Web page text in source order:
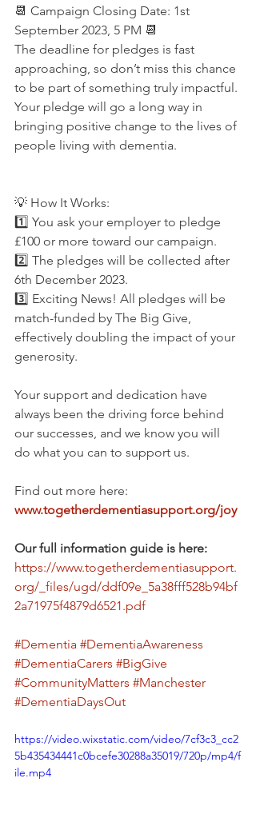
📆 Campaign Closing Date: 1st
September 2023, 5 PM 📆
The deadline for pledges is fast
approaching, so don’t miss this chance
to be part of something truly impactful.
Your pledge will go a long way in
bringing positive change to the lives of
people living with dementia.
💡 How It Works:
1️⃣ You ask your employer to pledge
£100 or more toward our campaign.
2️⃣ The pledges will be collected after
6th December 2023.
3️⃣ Exciting News! All pledges will be
match-funded by The Big Give,
effectively doubling the impact of your
generosity.
Your support and dedication have
always been the driving force behind
our successes, and we know you will
do what you can to support us.
Find out more here:
www.togetherdementiasupport.org/joy
Our full information guide is here:
https://www.togetherdementiasupport.
org/_files/ugd/ddf09e_5a38fff528b94bf
2a71975f4879d6521.pdf
#Dementia #DementiaAwareness
#DementiaCarers #BigGive
#CommunityMatters #Manchester
#DementiaDaysOut
https://video.wixstatic.com/video/7cf3c3_cc2
5b435434441c0bcefe30288a35019/720p/mp4/f
ile.mp4